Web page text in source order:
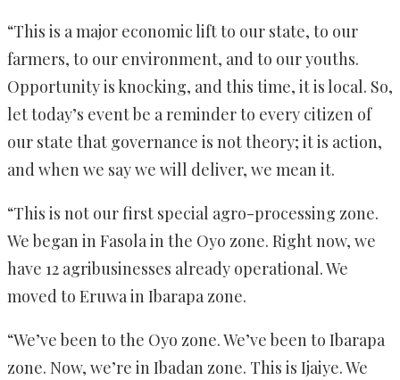
“This is a major economic lift to our state, to our
farmers, to our environment, and to our youths.
Opportunity is knocking, and this time, it is local. So,
let today’s event be a reminder to every citizen of
our state that governance is not theory; it is action,
and when we say we will deliver, we mean it.
“This is not our first special agro-processing zone.
We began in Fasola in the Oyo zone. Right now, we
have 12 agribusinesses already operational. We
moved to Eruwa in Ibarapa zone.
“We’ve been to the Oyo zone. We’ve been to Ibarapa
zone. Now, we’re in Ibadan zone. This is Ijaiye. We